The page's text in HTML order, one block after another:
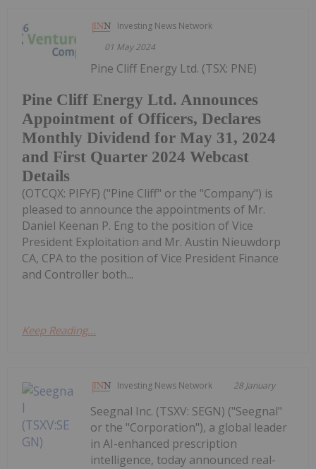
Investing News Network
01 May 2024
Pine Cliff Energy Ltd. Announces
Appointment of Officers, Declares
Monthly Dividend for May 31, 2024
and First Quarter 2024 Webcast
Details
Pine Cliff Energy Ltd. (TSX: PNE)
(OTCQX: PIFYF) ("Pine Cliff" or the "Company") is
pleased to announce the appointments of Mr.
Daniel Keenan P. Eng to the position of Vice
President Exploitation and Mr. Austin Nieuwdorp
CA, CPA to the position of Vice President Finance
and Controller both...
Keep Reading...
Investing News Network 28 January
Seegnal Inc. (TSXV: SEGN) ("Seegnal"
or the "Corporation"), a global leader
in AI-enhanced prescription
intelligence, today announced real-